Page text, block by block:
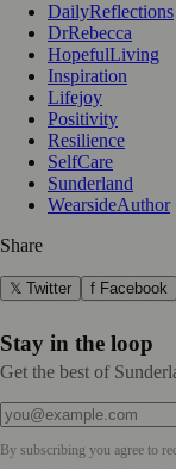
DailyReflections
DrRebecca
HopefulLiving
Inspiration
Lifejoy
Positivity
Resilience
SelfCare
Sunderland
WearsideAuthor
Share
𝕏 Twitter f Facebook
Stay in the loop
Get the best of
By subscribing you agree to